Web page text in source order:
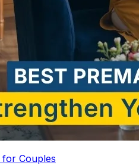
for Couples